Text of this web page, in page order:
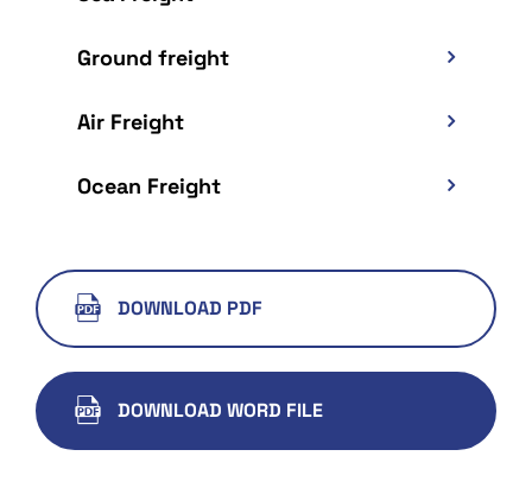
Ground freight
Air Freight
Ocean Freight
DOWNLOAD PDF
DOWNLOAD WORD FILE